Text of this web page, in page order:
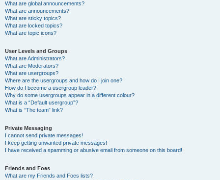
What are global announcements?
What are announcements?
What are sticky topics?
What are locked topics?
What are topic icons?
User Levels and Groups
What are Administrators?
What are Moderators?
What are usergroups?
Where are the usergroups and how do I join one?
How do I become a usergroup leader?
Why do some usergroups appear in a different colour?
What is a “Default usergroup”?
What is “The team” link?
Private Messaging
I cannot send private messages!
I keep getting unwanted private messages!
I have received a spamming or abusive email from someone on this board!
Friends and Foes
What are my Friends and Foes lists?